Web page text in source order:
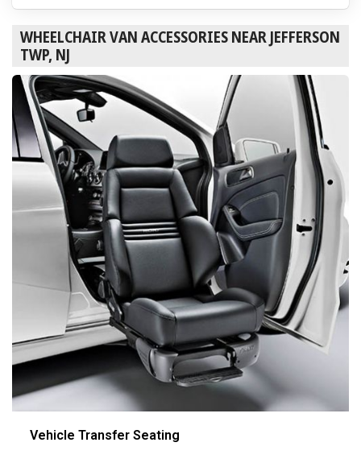
WHEELCHAIR VAN ACCESSORIES NEAR JEFFERSON
TWP, NJ
Vehicle Transfer Seating